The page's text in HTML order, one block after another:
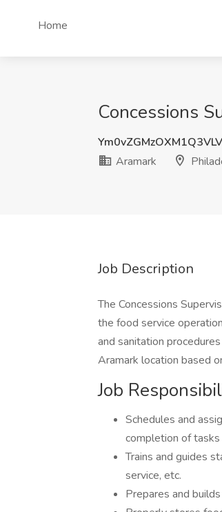
Home
Concessions
Aramark
Job Description
The Concessions
the food service
and sanitation
Aramark location based
Job
Schedules and
completion of tasks
Trains and guides
service, etc.
Prepares and